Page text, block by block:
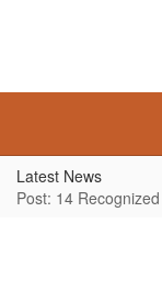
Latest News
Post: 14